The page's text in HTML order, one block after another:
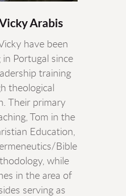
Arabis
have been
Portugal since
training
theological
Their primary
Tom in the
Education,
Bible
while
in the area of
serving as